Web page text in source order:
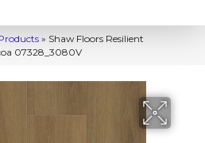
» Shaw Floors Resilient
07328_3080V